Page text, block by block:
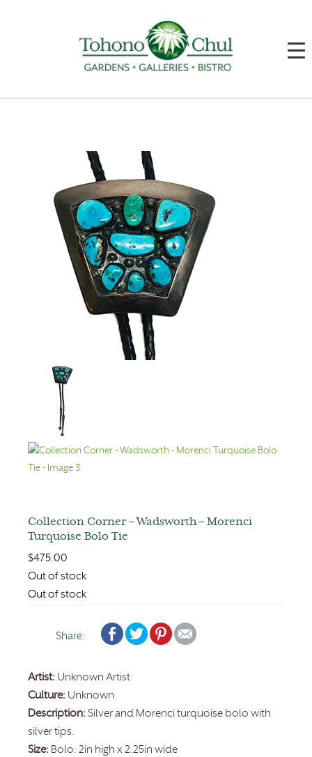
Collection Corner – Wadsworth – Morenci
Turquoise Bolo Tie
$475.00
Out of stock
Out of stock
Share:
Artist: Unknown Artist
Culture: Unknown
Description: Silver and Morenci turquoise bolo with
silver tips.
Size: Bolo: 2in high x 2.25in wide